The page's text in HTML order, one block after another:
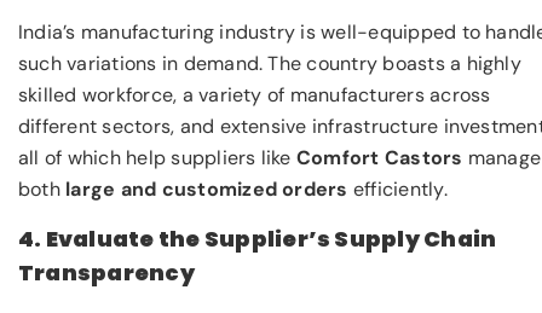
India’s manufacturing industry is well-equipped to
such variations in demand. The country boasts a highly
skilled workforce, a variety of manufacturers across
different sectors, and extensive infrastructure
all of which help suppliers like Comfort Castors manage
both large and customized orders efficiently.
4. Evaluate the Supplier’s Supply Chain
Transparency